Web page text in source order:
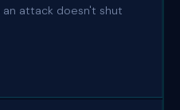
attack doesn't shut